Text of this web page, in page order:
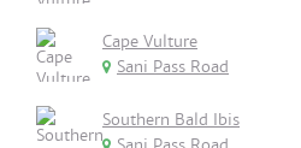
Cape Vulture
Sani Pass Road
Southern Bald Ibis